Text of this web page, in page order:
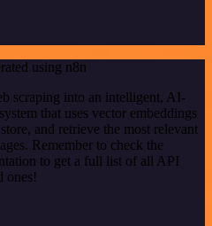
using n8n
scraping into an intelligent, AI-
that uses vector embeddings
and retrieve the most relevant
Remember to check the
to get a full list of all API
ones!